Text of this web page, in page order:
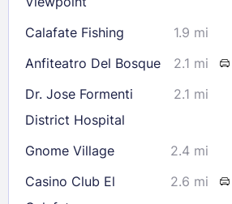
Calafate Fishing
1.9 mi
Anfiteatro Del Bosque
2.1 mi
Dr. Jose Formenti
District Hospital
2.1 mi
Gnome Village
2.4 mi
Casino Club El
2.6 mi